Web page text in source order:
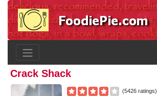
Crack Shack
(5426 ratings)